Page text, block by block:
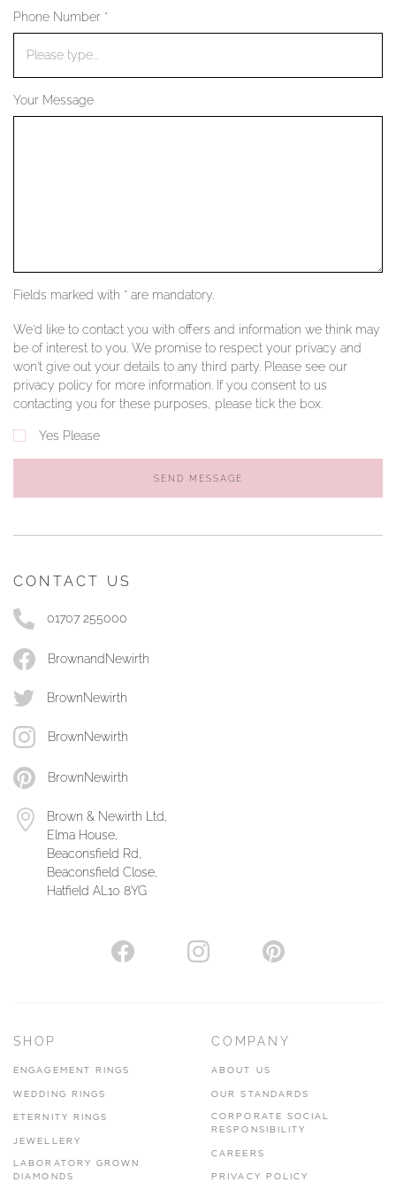
YOUR SERVICES
Phone Number *
Your Message
Fields marked with * are mandatory.
We'd like to contact you with offers and information we think may
be of interest to you. We promise to respect your privacy and
won't give out your details to any third party. Please see our
privacy policy for more information. If you consent to us
contacting you for these purposes, please tick the box.
Yes Please
SEND MESSAGE
CONTACT US
01707 255000
BrownandNewirth
BrownNewirth
BrownNewirth
BrownNewirth
Brown & Newirth Ltd,
Elma House,
Beaconsfield Rd,
Beaconsfield Close,
Hatfield AL10 8YG
SHOP
ENGAGEMENT RINGS
WEDDING RINGS
ETERNITY RINGS
JEWELLERY
LABORATORY GROWN
DIAMONDS
COMPANY
ABOUT US
OUR STANDARDS
CORPORATE SOCIAL
RESPONSIBILITY
CAREERS
PRIVACY POLICY